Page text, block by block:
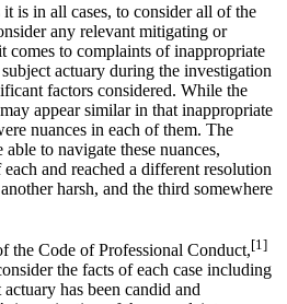
is in all cases, to consider all of the
any relevant mitigating or
comes to complaints of inappropriate
actuary during the investigation
factors considered. While the
appear similar in that inappropriate
nuances in each of them. The
to navigate these nuances,
and reached a different resolution
harsh, and the third somewhere
the Code of Professional Conduct,[1]
the facts of each case including
has been candid and